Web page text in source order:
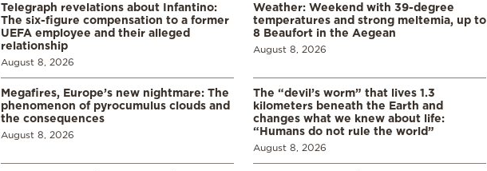
Telegraph revelations about Infantino:
The six-figure compensation to a former
UEFA employee and their alleged
relationship
August 8, 2026
Weather: Weekend with 39-degree
temperatures and strong meltemia, up to
8 Beaufort in the Aegean
August 8, 2026
Megafires, Europe’s new nightmare: The
phenomenon of pyrocumulus clouds and
the consequences
August 8, 2026
The “devil’s worm” that lives 1.3
kilometers beneath the Earth and
changes what we knew about life:
“Humans do not rule the world”
August 8, 2026